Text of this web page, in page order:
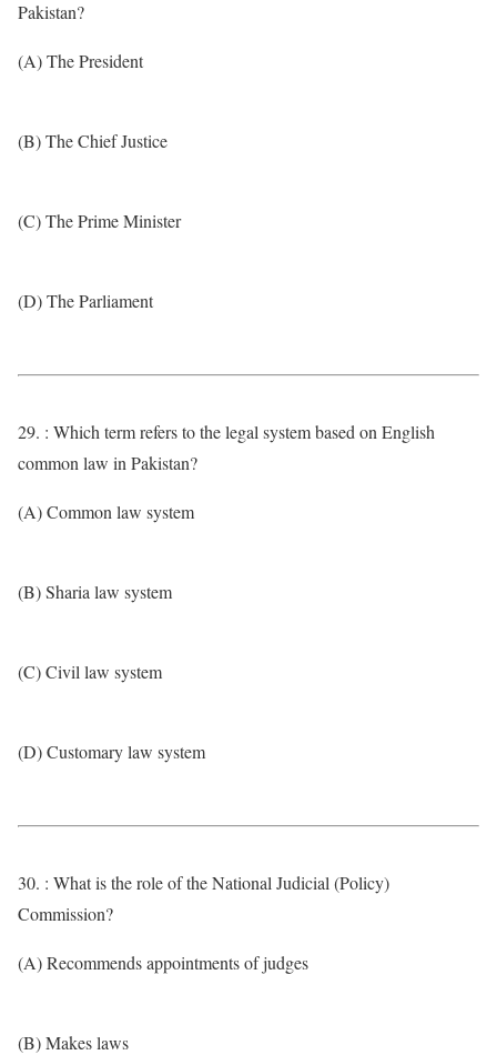
Pakistan?
(A) The President
(B) The Chief Justice
(C) The Prime Minister
(D) The Parliament
29. : Which term refers to the legal system based on English
common law in Pakistan?
(A) Common law system
(B) Sharia law system
(C) Civil law system
(D) Customary law system
30. : What is the role of the National Judicial (Policy)
Commission?
(A) Recommends appointments of judges
(B) Makes laws